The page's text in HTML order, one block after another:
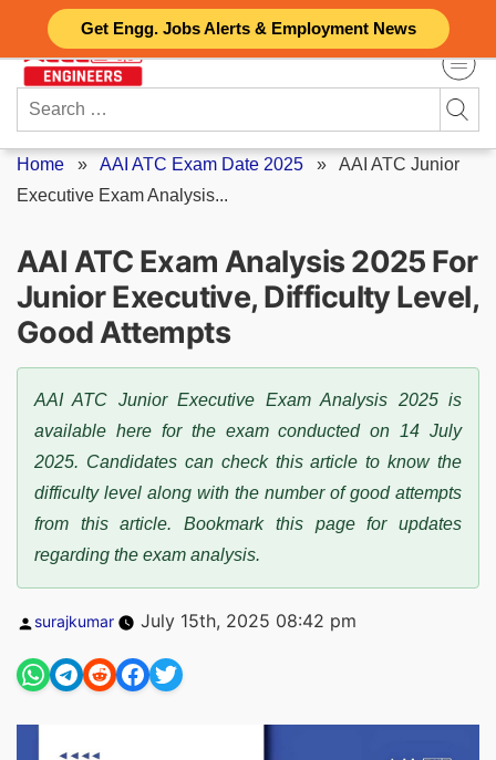
Get Engg. Jobs Alerts & Employment News
content
Search
for:
Home » AAI ATC Exam Date 2025 » AAI ATC Junior
Executive Exam Analysis...
AAI ATC Exam Analysis 2025 For
Junior Executive, Difficulty Level,
Good Attempts
AAI ATC Junior Executive Exam Analysis 2025 is
available here for the exam conducted on 14 July
2025. Candidates can check this article to know the
difficulty level along with the number of good attempts
from this article. Bookmark this page for updates
regarding the exam analysis.
Posted
surajkumar July 15th, 2025 08:42 pm